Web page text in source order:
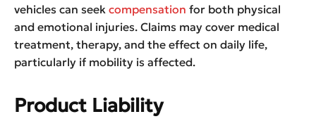
vehicles can seek compensation for both physical
and emotional injuries. Claims may cover medical
treatment, therapy, and the effect on daily life,
particularly if mobility is affected.
Product Liability